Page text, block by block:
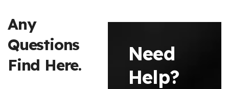
Any
Questions
Find Here.
Need
Help?